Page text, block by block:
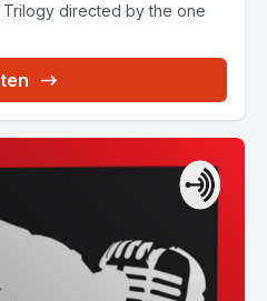
directed by the one